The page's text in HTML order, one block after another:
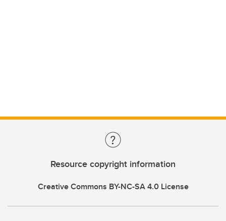
Resource copyright information
Creative Commons BY-NC-SA 4.0 License